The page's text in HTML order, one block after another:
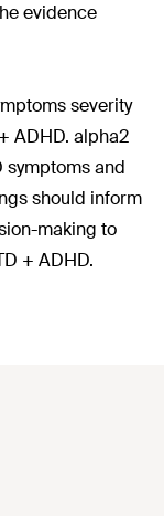
evidence
severity
ADHD. alpha2
and
should inform
making to
+ ADHD.